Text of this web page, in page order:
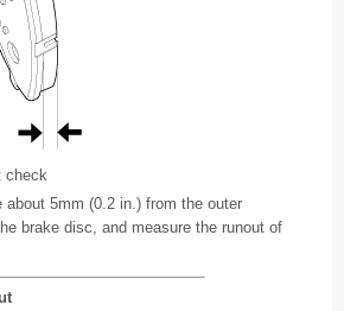
check
about 5mm (0.2 in.) from the outer
brake disc, and measure the runout of